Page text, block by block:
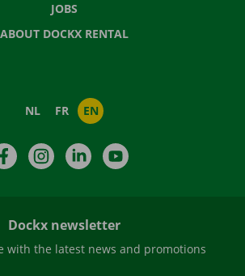
JOBS
ABOUT DOCKX RENTAL
NL FR EN
FacebookInstagramLinkedIn
Dockx newsletter
with the latest news and promotions